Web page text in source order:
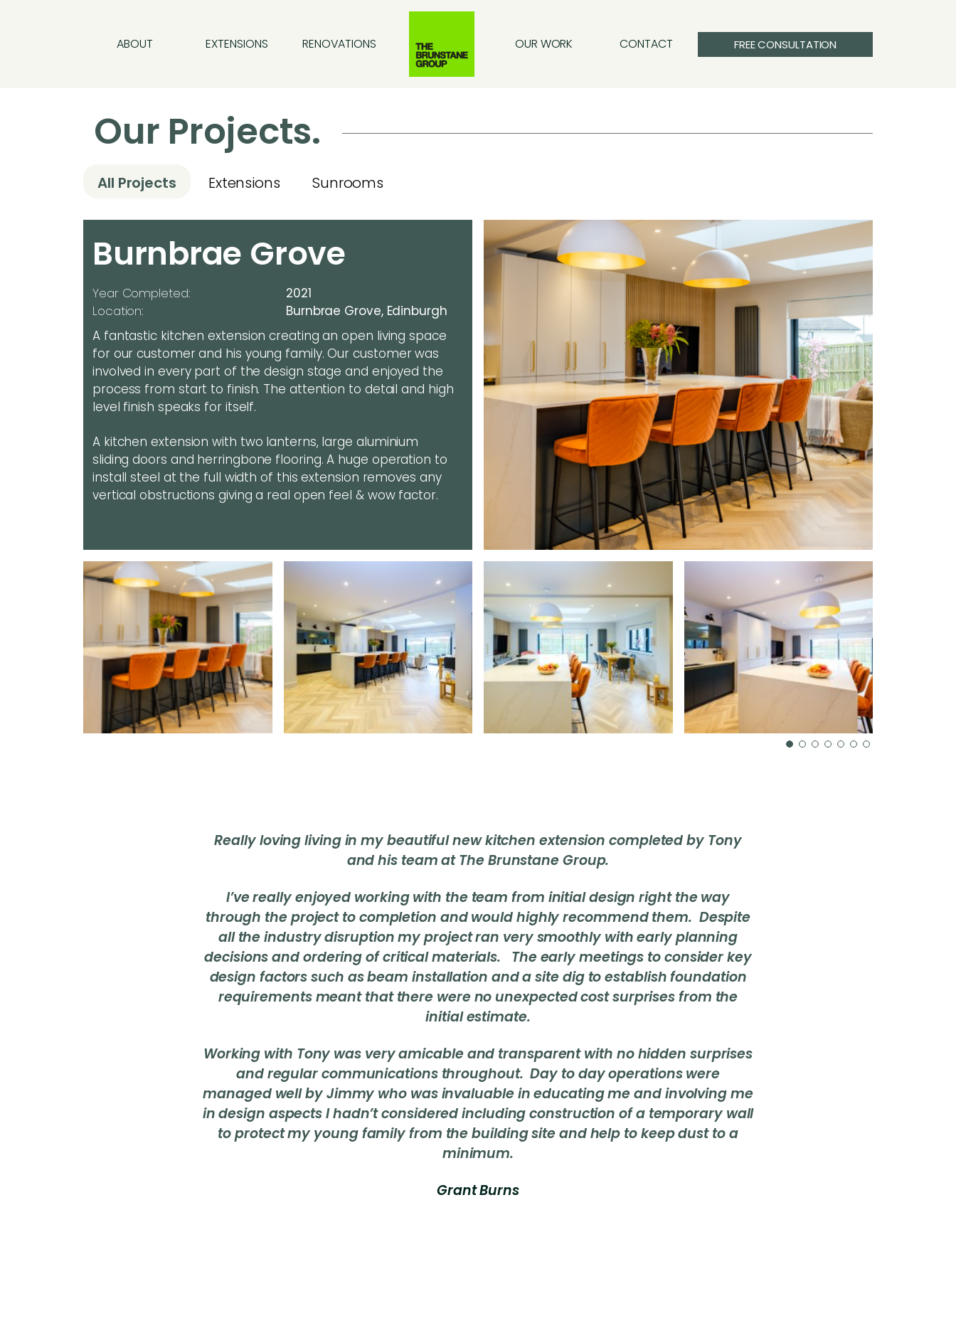
ABOUT EXTENSIONS RENOVATIONS OUR WORK CONTACT FREE CONSULTATION
Our Projects.
All Projects Extensions Sunrooms
Burnbrae Grove
Year Completed:
2021
Location:
Burnbrae Grove, Edinburgh
A fantastic kitchen extension creating an open living space
for our customer and his young family. Our customer was
involved in every part of the design stage and enjoyed the
process from start to finish. The attention to detail and high
level finish speaks for itself.
A kitchen extension with two lanterns, large aluminium
sliding doors and herringbone flooring. A huge operation to
install steel at the full width of this extension removes any
vertical obstructions giving a real open feel & wow factor.
Really loving living in my beautiful new kitchen extension completed by Tony
and his team at The Brunstane Group.
I’ve really enjoyed working with the team from initial design right the way
through the project to completion and would highly recommend them. Despite
all the industry disruption my project ran very smoothly with early planning
decisions and ordering of critical materials. The early meetings to consider key
design factors such as beam installation and a site dig to establish foundation
requirements meant that there were no unexpected cost surprises from the
initial estimate.
Working with Tony was very amicable and transparent with no hidden surprises
and regular communications throughout. Day to day operations were
managed well by Jimmy who was invaluable in educating me and involving me
in design aspects I hadn’t considered including construction of a temporary wall
to protect my young family from the building site and help to keep dust to a
minimum.
Grant Burns